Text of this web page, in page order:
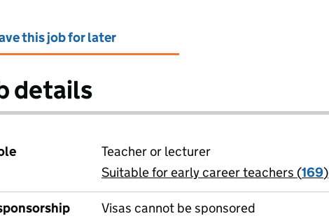
this job for later
details
Teacher or lecturer
View all
Suitable for early career teachers (169)
Visas cannot be sponsored